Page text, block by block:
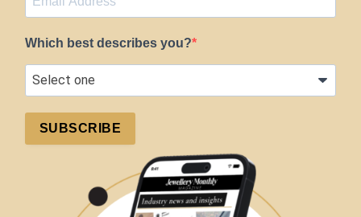
Which best describes you?
SUBSCRIBE